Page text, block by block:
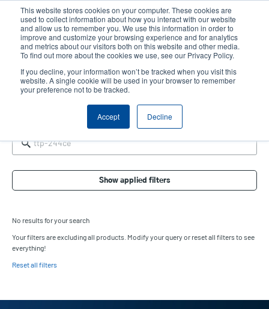
This website stores cookies on your computer. These cookies are
used to collect information about how you interact with our website
and allow us to remember you. We use this information in order to
improve and customize your browsing experience and for analytics
and metrics about our visitors both on this website and other media.
To find out more about the cookies we use, see our Privacy Policy.
If you decline, your information won’t be tracked when you visit this
website. A single cookie will be used in your browser to remember
your preference not to be tracked.
Accept Decline
content
User
account
User
Header
Product Selector Contact Sales
Product Selector
Show applied filters
No results for your search
Your filters are excluding all products. Modify your query or reset all filters to see
everything!
Reset all filters